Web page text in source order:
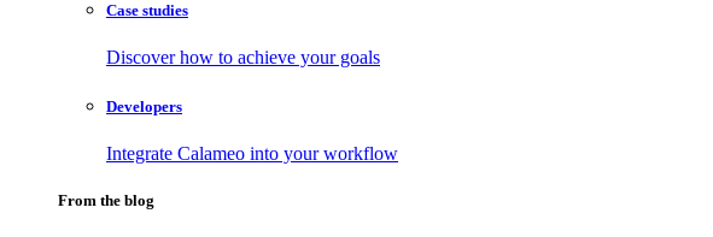
Case studies
Discover how to achieve your goals
Developers
Integrate Calameo into your workflow
From the blog